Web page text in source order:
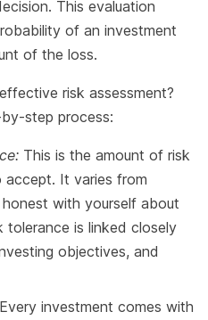
This evaluation
of an investment
of the loss.
risk assessment?
step process:
This is the amount of risk
It varies from
with yourself about
tolerance is linked closely
objectives, and
Every investment comes with